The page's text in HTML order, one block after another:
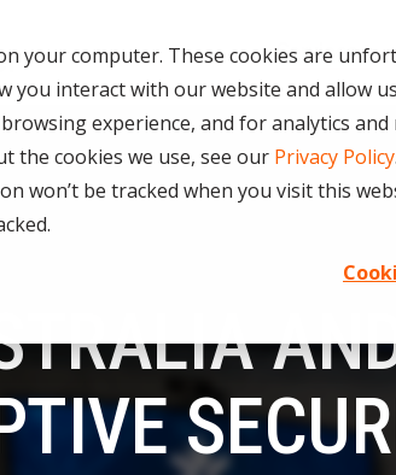
your computer. These cookies are
you interact with our website and allow
experience, and for analytics
the cookies we use, see our Privacy Policy.
won’t be tracked when you visit this
Services
MANAGED SERVICES
MANAGED SECURITY SERVICES
MANAGED COMPLIANCE
MANAGED DETECTION AND
MANAGED SECURITY
EVENT MANAGEMENT (SIEM)
ROLES
Testing 1
Sub Nav 2
Testing 3